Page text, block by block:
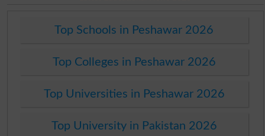
Top Schools in Peshawar 2026
Top Colleges in Peshawar 2026
Top Universities in Peshawar 2026
Top University in Pakistan 2026